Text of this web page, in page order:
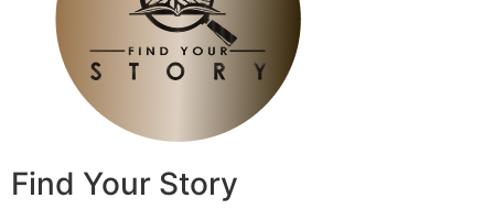
Find Your Story